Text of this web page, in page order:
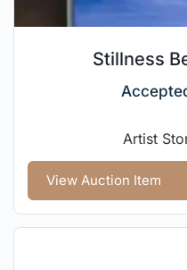
Stillness
Artist
View Auction Item